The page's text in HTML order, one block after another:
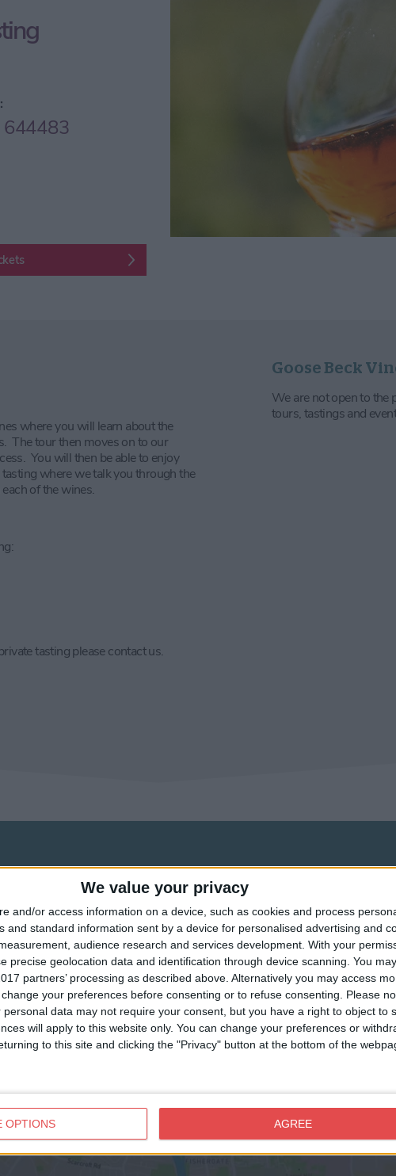
We value your privacy
and/or access information on a device, such as cookies and process
and standard information sent by a device for personalised advertising and
audience research and services development. With your
precise geolocation data and identification through device scanning. You
partners’ processing as described above. Alternatively you may access
your preferences before consenting or to refuse consenting.
Please
data may not require your consent, but you have a right to object to
will apply to this website only. You can change your preferences or
to this site and clicking the "Privacy" button at the bottom of the
OPTIONS AGREE
where you will learn about the
The tour then moves on to our
You will then be able to enjoy
where we talk you through the
of the wines.
tasting please contact us.
Goose Beck
We are not open to the
tours, tastings and